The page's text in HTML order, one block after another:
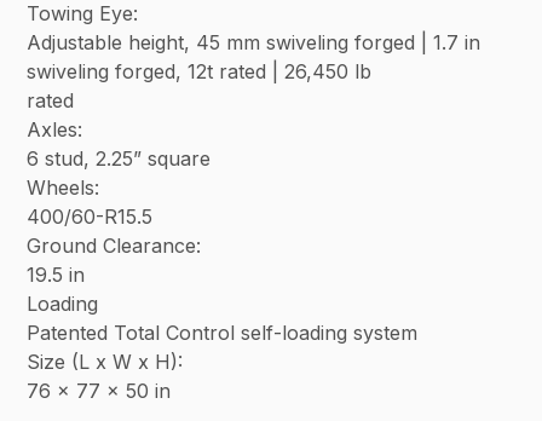
Towing Eye:
Adjustable height, 45 mm swiveling forged | 1.7 in
swiveling forged, 12t rated | 26,450 lb
rated
Axles:
6 stud, 2.25” square
Wheels:
400/60-R15.5
Ground Clearance:
19.5 in
Loading
Patented Total Control self-loading system
Size (L x W x H):
76 x 77 x 50 in